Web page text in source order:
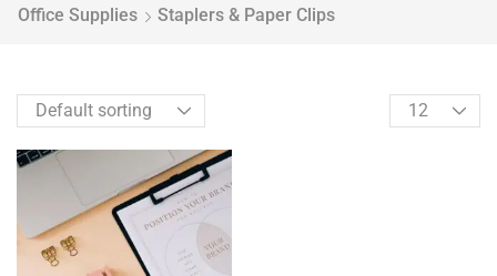
Office Supplies
Staplers & Paper Clips